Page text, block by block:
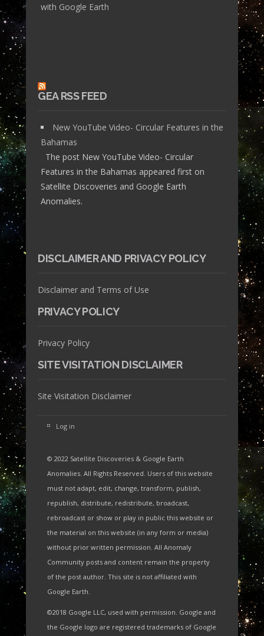
with Google Earth
GEA RSS FEED
New YouTube Video- Circular Features in the
Bahamas
The post New YouTube Video- Circular
Features in the Bahamas appeared first on
Satellite Discoveries and Google Earth
Anomalies.
DISCLAIMER AND PRIVACY POLICY
Disclaimer and Terms of Use
PRIVACY POLICY
Privacy Policy
SITE VISITATION DISCLAIMER
Site Visitation Disclaimer
Log in
© 2022 Satellite Discoveries & Google Earth
Anomalies. All Rights Reserved. Users of this website
must not adapt, edit, change, transform, publish,
republish, distribute, redistribute, broadcast,
rebroadcast or show or play in public this website or
the material on this website (in any form or media)
without prior written permission. All Anomaly
Community posts and content remain the property
of the post author. This site is not affiliated with
Google Earth.
©2018 Google LLC, used with permission. Google and
the Google logo are registered trademarks of Google